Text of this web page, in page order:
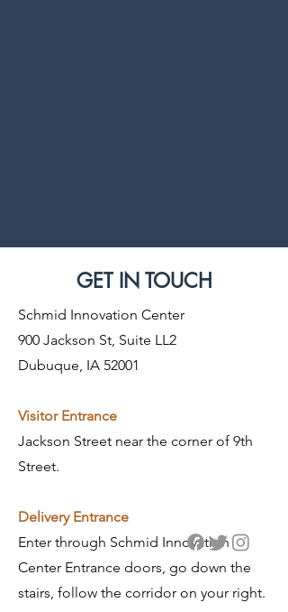
GET IN TOUCH
Schmid Innovation Center
900 Jackson St, Suite LL2
Dubuque, IA 52001
Visitor Entrance
Jackson Street near the corner of 9th
Street.
​Delivery Entrance
Enter through Schmid Innovation
Center Entrance doors, go down the
stairs, follow the corridor on your right.